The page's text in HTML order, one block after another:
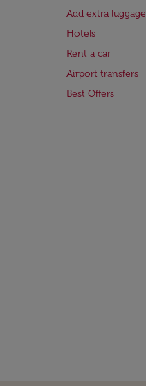
Add extra luggage
Hotels
Rent a car
Airport transfers
Best Offers